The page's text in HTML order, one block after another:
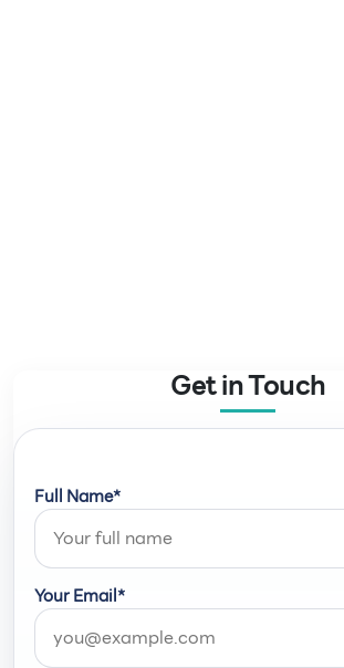
Get in Touch
Full Name*
Your Email*